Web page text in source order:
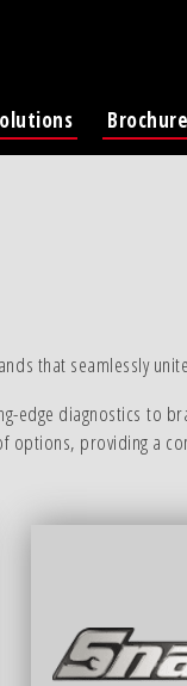
that seamlessly
edge diagnostics
options, providing a